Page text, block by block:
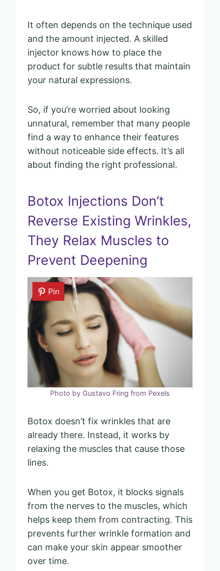
It often depends on the technique used
and the amount injected. A skilled
injector knows how to place the
product for subtle results that maintain
your natural expressions.
So, if you’re worried about looking
unnatural, remember that many people
find a way to enhance their features
without noticeable side effects. It’s all
about finding the right professional.
Botox Injections Don’t
Reverse Existing Wrinkles,
They Relax Muscles to
Prevent Deepening
Pin
Photo by Gustavo Fring from Pexels
Botox doesn’t fix wrinkles that are
already there. Instead, it works by
relaxing the muscles that cause those
lines.
When you get Botox, it blocks signals
from the nerves to the muscles, which
helps keep them from contracting. This
prevents further wrinkle formation and
can make your skin appear smoother
over time.